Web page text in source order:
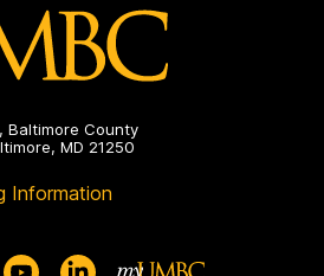
Baltimore County
MD 21250
Information